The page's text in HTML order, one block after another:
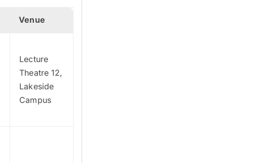
Venue
Lecture
Theatre 12,
Lakeside
Campus